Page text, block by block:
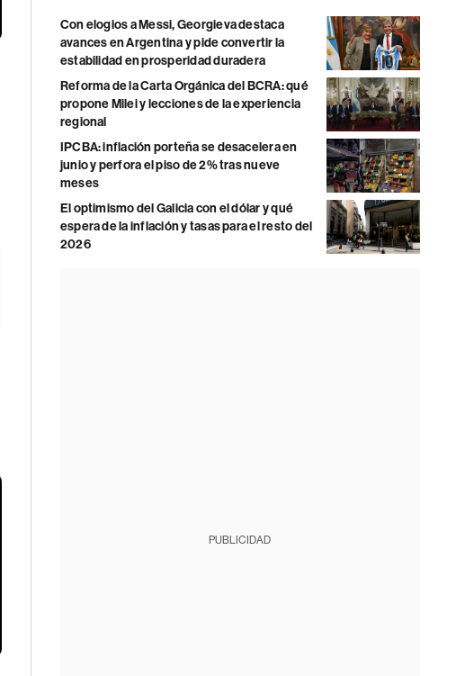
Con elogios a Messi, Georgieva destaca
avances en Argentina y pide convertir la
estabilidad en prosperidad duradera
Reforma de la Carta Orgánica del BCRA: qué
propone Milei y lecciones de la experiencia
regional
IPCBA: inflación porteña se desacelera en
junio y perfora el piso de 2% tras nueve
meses
El optimismo del Galicia con el dólar y qué
espera de la inflación y tasas para el resto del
2026
PUBLICIDAD